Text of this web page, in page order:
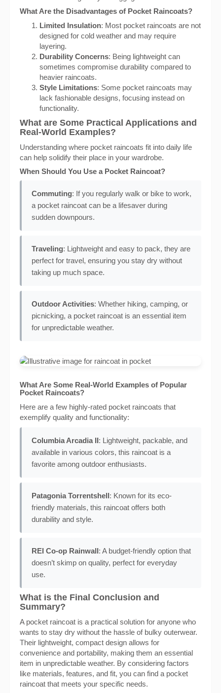
What Are the Disadvantages of Pocket Raincoats?
Limited Insulation: Most pocket raincoats are not
designed for cold weather and may require
layering.
Durability Concerns: Being lightweight can
sometimes compromise durability compared to
heavier raincoats.
Style Limitations: Some pocket raincoats may
lack fashionable designs, focusing instead on
functionality.
What are Some Practical Applications and
Real-World Examples?
Understanding where pocket raincoats fit into daily life
can help solidify their place in your wardrobe.
When Should You Use a Pocket Raincoat?
Commuting: If you regularly walk or bike to work,
a pocket raincoat can be a lifesaver during
sudden downpours.
Traveling: Lightweight and easy to pack, they are
perfect for travel, ensuring you stay dry without
taking up much space.
Outdoor Activities: Whether hiking, camping, or
picnicking, a pocket raincoat is an essential item
for unpredictable weather.
What Are Some Real-World Examples of Popular
Pocket Raincoats?
Here are a few highly-rated pocket raincoats that
exemplify quality and functionality:
Columbia Arcadia II: Lightweight, packable, and
available in various colors, this raincoat is a
favorite among outdoor enthusiasts.
Patagonia Torrentshell: Known for its eco-
friendly materials, this raincoat offers both
durability and style.
REI Co-op Rainwall: A budget-friendly option that
doesn’t skimp on quality, perfect for everyday
use.
What is the Final Conclusion and
Summary?
A pocket raincoat is a practical solution for anyone who
wants to stay dry without the hassle of bulky outerwear.
Their lightweight, compact design allows for
convenience and portability, making them an essential
item in unpredictable weather. By considering factors
like materials, features, and fit, you can find a pocket
raincoat that meets your specific needs.